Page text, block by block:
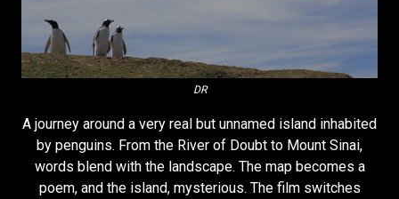
DR
A journey around a very real but unnamed island inhabited
by penguins. From the River of Doubt to Mount Sinai,
words blend with the landscape. The map becomes a
poem, and the island, mysterious. The film switches